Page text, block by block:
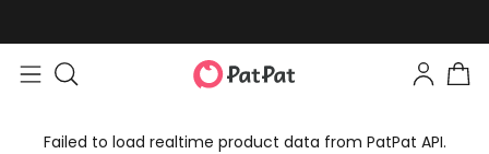
Failed to load realtime product data from PatPat API.